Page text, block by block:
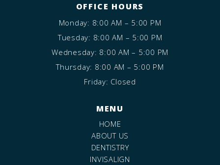
OFFICE HOURS
Monday: 8:00 AM – 5:00 PM
Tuesday: 8:00 AM – 5:00 PM
Wednesday: 8:00 AM – 5:00 PM
Thursday: 8:00 AM – 5:00 PM
Friday: Closed
MENU
HOME
ABOUT US
DENTISTRY
INVISALIGN